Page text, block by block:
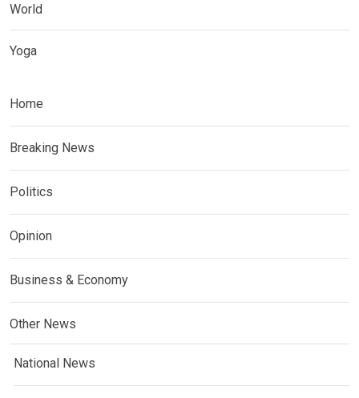
World
Yoga
Home
Breaking News
Politics
Opinion
Business & Economy
Other News
National News